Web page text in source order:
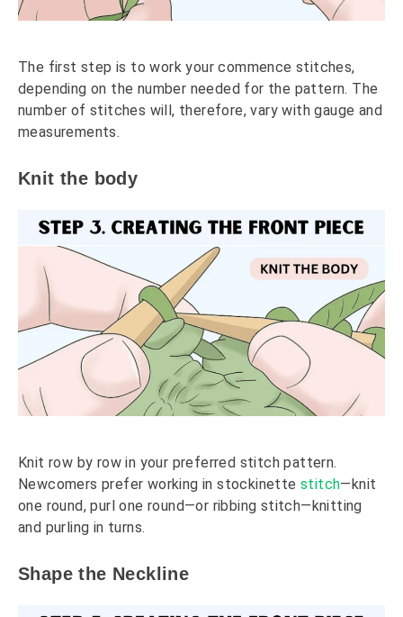
The first step is to work your commence stitches,
depending on the number needed for the pattern. The
number of stitches will, therefore, vary with gauge and
measurements.
Knit the body
Knit row by row in your preferred stitch pattern.
Newcomers prefer working in stockinette stitch—knit
one round, purl one round—or ribbing stitch—knitting
and purling in turns.
Shape the Neckline